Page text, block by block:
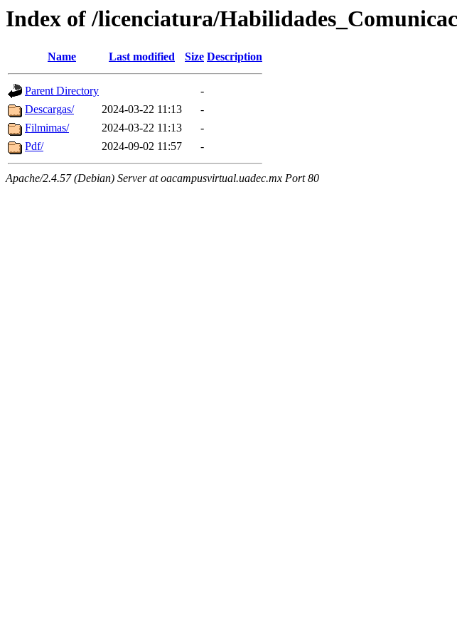
Index of /licenciatura/
Name Last modified Size Description
Parent Directory
-
Descargas/
2024-03-22 11:13
-
Filmimas/
2024-03-22 11:13
-
Pdf/
2024-09-02 11:57 -
Apache/2.4.57 (Debian) Server at oacampusvirtual.uadec.mx Port 80